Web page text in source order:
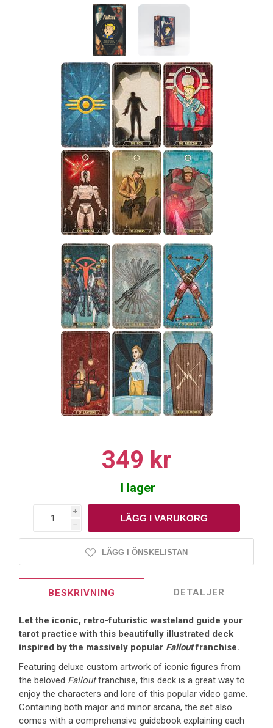
349 kr
I lager
i
h
LÄGG I ÖNSKELISTAN
BESKRIVNING DETALJER
Let the iconic, retro-futuristic wasteland guide your
tarot practice with this beautifully illustrated deck
inspired by the massively popular Falloutfranchise.
Featuring deluxe custom artwork of iconic figures from
the beloved Falloutfranchise, this deck is a great way to
enjoy the characters and lore of this popular video game.
Containing both major and minor arcana, the set also
comes with a comprehensive guidebook explaining each